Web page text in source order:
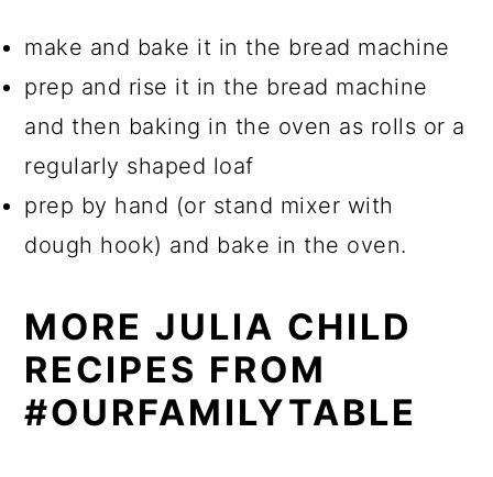
make and bake it in the bread machine
prep and rise it in the bread machine
and then baking in the oven as rolls or a
regularly shaped loaf
prep by hand (or stand mixer with
dough hook) and bake in the oven.
MORE JULIA CHILD
RECIPES FROM
#OURFAMILYTABLE